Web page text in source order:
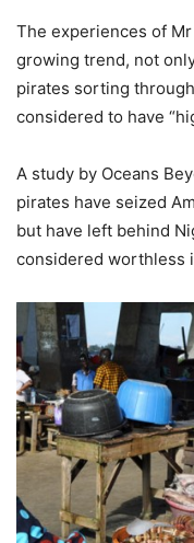
The experiences of
growing trend, not
pirates sorting
considered to have
A study by Oceans
pirates have seized
but have left behind
considered worthless